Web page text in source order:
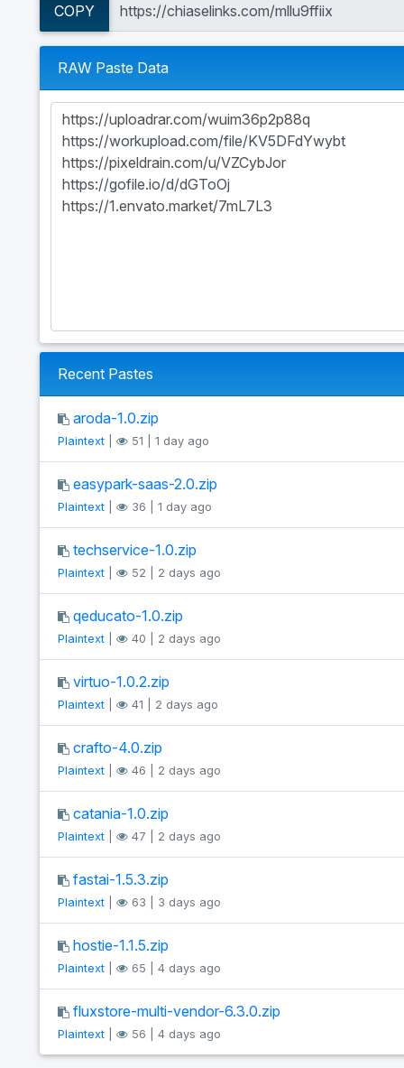
COPY
RAW Paste Data
Recent Pastes
aroda-1.0.zip
Plaintext| 51 | 1 day ago
easypark-saas-2.0.zip
Plaintext| 36 | 1 day ago
techservice-1.0.zip
Plaintext| 52 | 2 days ago
qeducato-1.0.zip
Plaintext| 40 | 2 days ago
virtuo-1.0.2.zip
Plaintext| 41 | 2 days ago
crafto-4.0.zip
Plaintext| 46 | 2 days ago
catania-1.0.zip
Plaintext| 47 | 2 days ago
fastai-1.5.3.zip
Plaintext| 63 | 3 days ago
hostie-1.1.5.zip
Plaintext| 65 | 4 days ago
fluxstore-multi-vendor-6.3.0.zip
Plaintext| 56 | 4 days ago